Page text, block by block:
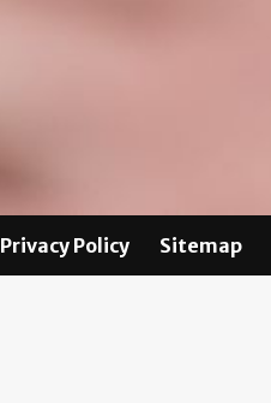
Privacy Policy Sitemap